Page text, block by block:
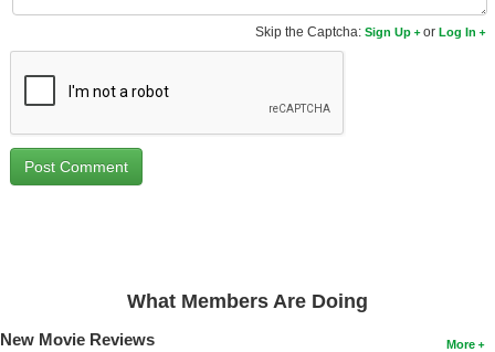
Meet Members
Active Members
New Members
Find Movies
Skip the Captcha:Sign Up orLog In
What Members Are Doing
More
New Movie Reviews